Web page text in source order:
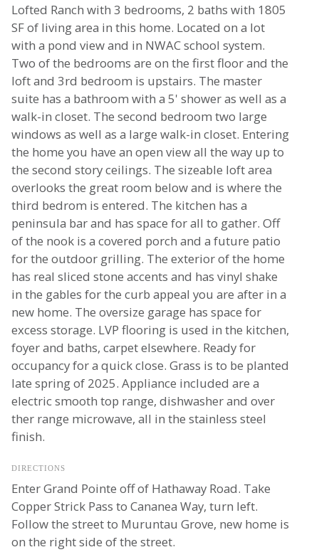
Lofted Ranch with 3 bedrooms, 2 baths with 1805
SF of living area in this home. Located on a lot
with a pond view and in NWAC school system.
Two of the bedrooms are on the first floor and the
loft and 3rd bedroom is upstairs. The master
suite has a bathroom with a 5' shower as well as a
walk-in closet. The second bedroom two large
windows as well as a large walk-in closet. Entering
the home you have an open view all the way up to
the second story ceilings. The sizeable loft area
overlooks the great room below and is where the
third bedrom is entered. The kitchen has a
peninsula bar and has space for all to gather. Off
of the nook is a covered porch and a future patio
for the outdoor grilling. The exterior of the home
has real sliced stone accents and has vinyl shake
in the gables for the curb appeal you are after in a
new home. The oversize garage has space for
excess storage. LVP flooring is used in the kitchen,
foyer and baths, carpet elsewhere. Ready for
occupancy for a quick close. Grass is to be planted
late spring of 2025. Appliance included are a
electric smooth top range, dishwasher and over
ther range microwave, all in the stainless steel
finish.
DIRECTIONS
Enter Grand Pointe off of Hathaway Road. Take
Copper Strick Pass to Cananea Way, turn left.
Follow the street to Muruntau Grove, new home is
on the right side of the street.